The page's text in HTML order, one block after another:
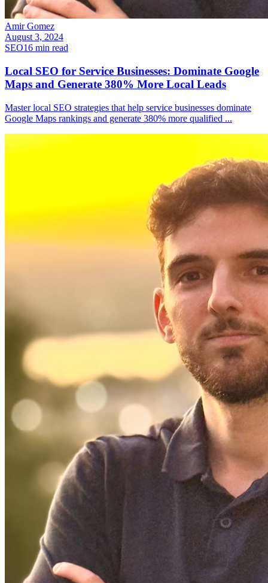
Amir Gomez
August 3, 2024
SEO16 min read
Local SEO for Service Businesses: Dominate Google
Maps and Generate 380% More Local Leads
Master local SEO strategies that help service businesses dominate
Google Maps rankings and generate 380% more qualified ...